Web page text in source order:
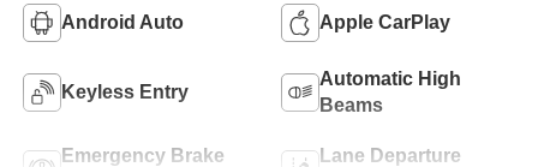
Android Auto Apple CarPlay
Keyless Entry
Automatic High
Beams
Emergency Brake
Lane Departure